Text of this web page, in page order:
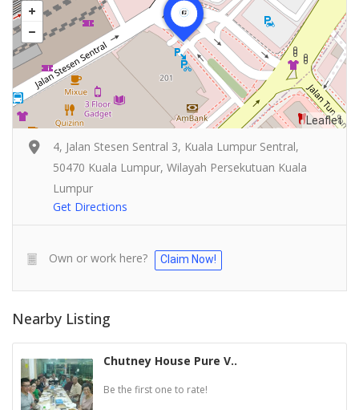
Leaflet
4, Jalan Stesen Sentral 3, Kuala Lumpur Sentral,
50470 Kuala Lumpur, Wilayah Persekutuan Kuala
Lumpur
Get Directions
Own or work here? Claim Now!
Nearby Listing
Chutney House Pure V..
Be the first one to rate!